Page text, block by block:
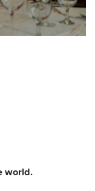
world.